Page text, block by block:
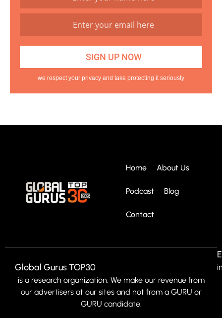
we respect your privacy and take protecting it seriously
Home About Us
Podcast Blog
Contact
Global Gurus TOP30
is a research organization. We make our revenue from
our advertisers at our sites and not from a GURU or
GURU candidate.